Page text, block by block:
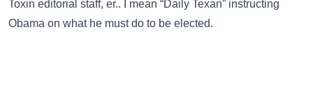
Toxin editorial staff, er.. I mean “Daily Texan” instructing
Obama on what he must do to be elected.